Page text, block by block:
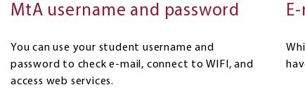
MtA username and password
You can use your student username and
password to check e-mail, connect to WIFI, and
access web services.